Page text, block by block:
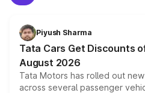
Piyush Sharma
Tata Cars Get Discounts
August 2026
Tata Motors has rolled out
across several passenger